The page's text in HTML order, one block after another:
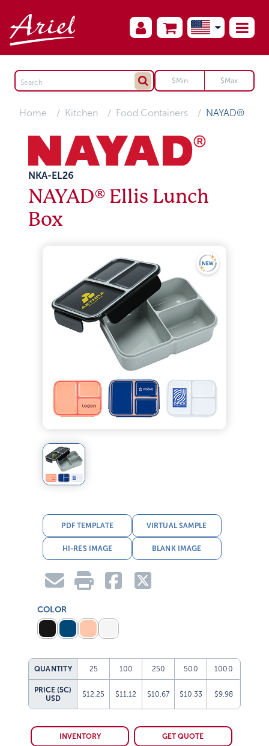
Home Kitchen Food Containers NAYAD®
NKA-EL26
NAYAD® Ellis Lunch
Box
PDF TEMPLATE VIRTUAL SAMPLE
HI-RES IMAGE BLANK IMAGE
COLOR
QUANTITY 25 100 250 500 1000
PRICE (5C)
USD
$12.25 $11.12 $10.67 $10.33 $9.98
INVENTORY GET QUOTE